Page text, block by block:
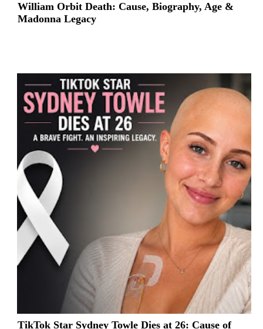
William Orbit Death: Cause, Biography, Age &
Madonna Legacy
TikTok Star Sydney Towle Dies at 26: Cause of